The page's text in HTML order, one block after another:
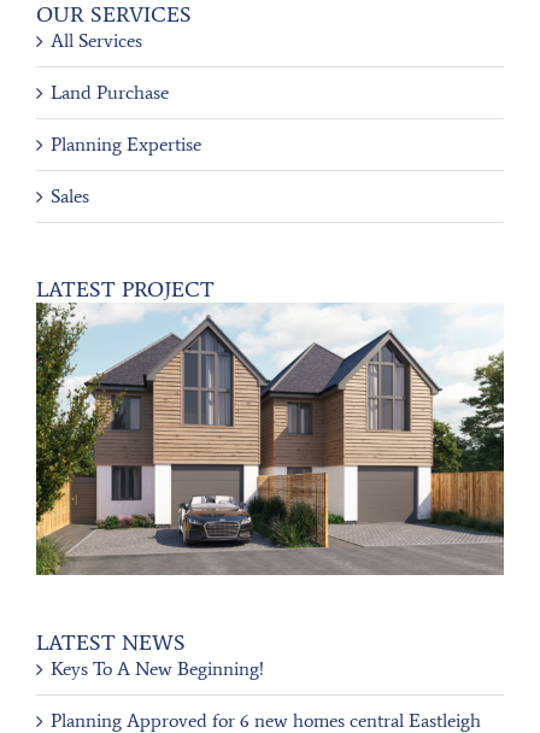
OUR SERVICES
All Services
Land Purchase
Planning Expertise
Sales
LATEST PROJECT
LATEST NEWS
Keys To A New Beginning!
Planning Approved for 6 new homes central Eastleigh